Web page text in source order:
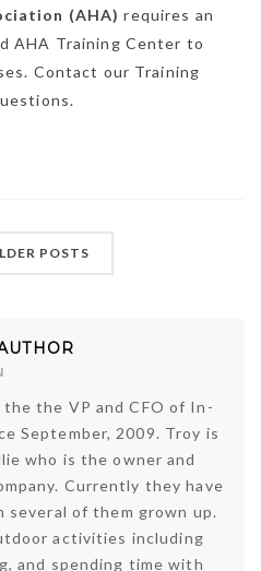
(AHA)requires an
AHA Training Center to
Contact our Training
POSTS
the the VP and CFO of In-
September, 2009. Troy is
who is the owner and
Currently they have
several of them grown up.
activities including
and spending time with